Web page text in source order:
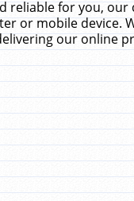
reliable for you,
or mobile device.
our online